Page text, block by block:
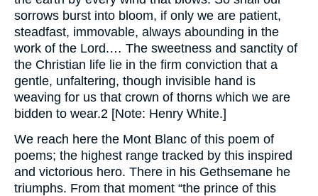
sorrows burst into bloom, if only we are patient,
steadfast, immovable, always abounding in the
work of the Lord.… The sweetness and sanctity of
the Christian life lie in the firm conviction that a
gentle, unfaltering, though invisible hand is
weaving for us that crown of thorns which we are
bidden to wear.2 [Note: Henry White.]
We reach here the Mont Blanc of this poem of
poems; the highest range tracked by this inspired
and victorious hero. There in his Gethsemane he
triumphs. From that moment “the prince of this